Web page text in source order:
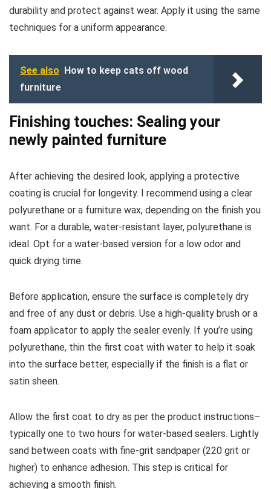
durability and protect against wear. Apply it using the same
techniques for a uniform appearance.
See also How to keep cats off wood
furniture
Finishing touches: Sealing your
newly painted furniture
After achieving the desired look, applying a protective
coating is crucial for longevity. I recommend using a clear
polyurethane or a furniture wax, depending on the finish you
want. For a durable, water-resistant layer, polyurethane is
ideal. Opt for a water-based version for a low odor and
quick drying time.
Before application, ensure the surface is completely dry
and free of any dust or debris. Use a high-quality brush or a
foam applicator to apply the sealer evenly. If you’re using
polyurethane, thin the first coat with water to help it soak
into the surface better, especially if the finish is a flat or
satin sheen.
Allow the first coat to dry as per the product instructions–
typically one to two hours for water-based sealers. Lightly
sand between coats with fine-grit sandpaper (220 grit or
higher) to enhance adhesion. This step is critical for
achieving a smooth finish.